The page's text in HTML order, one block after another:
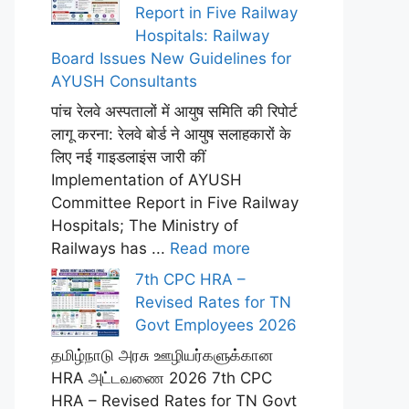
Report in Five Railway
Hospitals: Railway
Board Issues New Guidelines for
AYUSH Consultants
पांच रेलवे अस्पतालों में आयुष समिति की रिपोर्ट
लागू करना: रेलवे बोर्ड ने आयुष सलाहकारों के
लिए नई गाइडलाइंस जारी कीं
Implementation of AYUSH
Committee Report in Five Railway
Hospitals; The Ministry of
Railways has ... Read more
7th CPC HRA –
Revised Rates for TN
Govt Employees 2026
தமிழ்நாடு அரசு ஊழியர்களுக்கான
HRA அட்டவணை 2026 7th CPC
HRA – Revised Rates for TN Govt